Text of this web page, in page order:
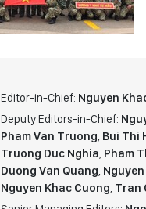
Editor-in-Chief: Nguyen
Deputy Editors-in-Chief:
Pham Van Truong, Bui Thi
Truong Duc Nghia, Pham
Duong Van Quang,
Nguyen Khac Cuong, Tran